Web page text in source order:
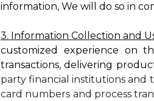
information, We will do so in
3. Information Collection and
customized experience on
transactions, delivering
party financial institutions
card numbers and process